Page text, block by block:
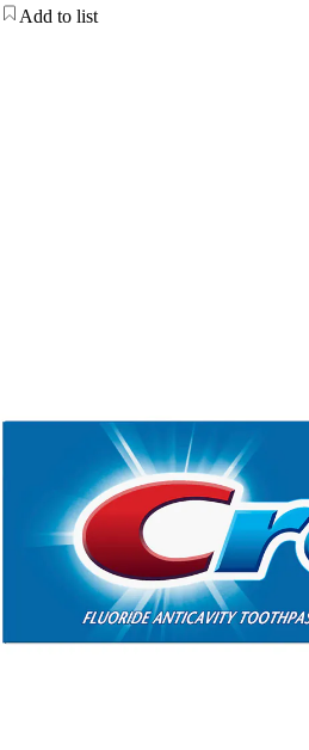
Add to list